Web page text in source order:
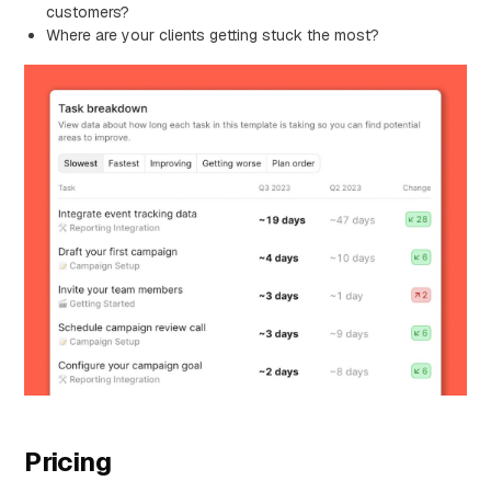
customers?
Where are your clients getting stuck the most?
Pricing